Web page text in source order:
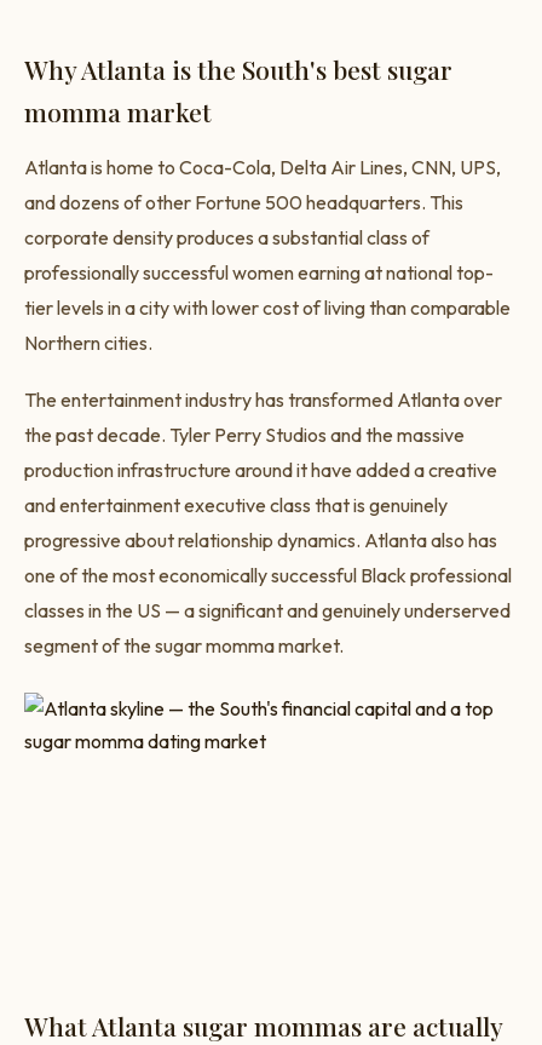
Why Atlanta is the South's best sugar
momma market
Atlanta is home to Coca-Cola, Delta Air Lines, CNN, UPS,
and dozens of other Fortune 500 headquarters. This
corporate density produces a substantial class of
professionally successful women earning at national top-
tier levels in a city with lower cost of living than comparable
Northern cities.
The entertainment industry has transformed Atlanta over
the past decade. Tyler Perry Studios and the massive
production infrastructure around it have added a creative
and entertainment executive class that is genuinely
progressive about relationship dynamics. Atlanta also has
one of the most economically successful Black professional
classes in the US — a significant and genuinely underserved
segment of the sugar momma market.
What Atlanta sugar mommas are actually